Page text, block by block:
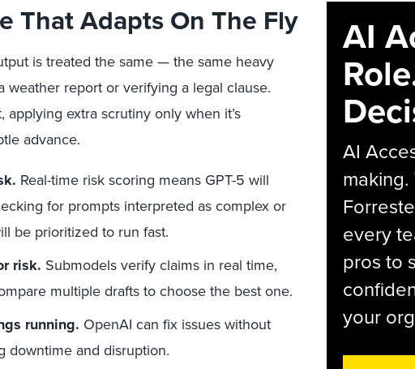
That Adapts On The Fly
is treated the same — the same heavy
report or verifying a legal clause.
extra scrutiny only when it’s
advance.
Real-time risk scoring means GPT-5 will
for prompts interpreted as complex or
be prioritized to run fast.
risk. Submodels verify claims in real time,
multiple drafts to choose the best one.
running. OpenAI can fix issues without
downtime and disruption.
AI
AI
every
pros to
your